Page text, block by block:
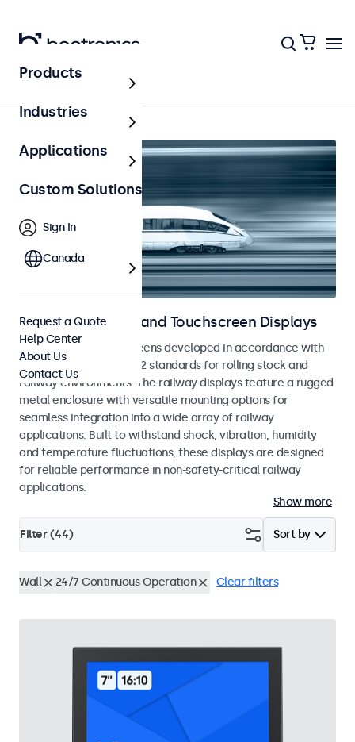
Home
Railway Monitors and Touchscreen Displays
Monitors and touchscreens developed in accordance with
EN 50155 and EN 45545-2 standards for rolling stock and
railway environments. The railway displays feature a rugged
metal enclosure with versatile mounting options for
seamless integration into a wide array of railway
applications. Built to withstand shock, vibration, humidity
and temperature fluctuations, these displays are designed
for reliable performance in non-safety-critical railway
applications.
Show more
Sort by
Filter (44)
Wall 24/7 Continuous Operation Clear filters
Products
Industries
Applications
Custom Solutions
Sign In
Canada
Request a Quote
Help Center
About Us
Contact Us